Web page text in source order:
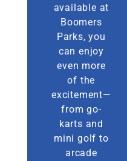
available at
Boomers
Parks, you
can enjoy
even more
of the
excitement—
from go-
karts and
mini golf to
arcade